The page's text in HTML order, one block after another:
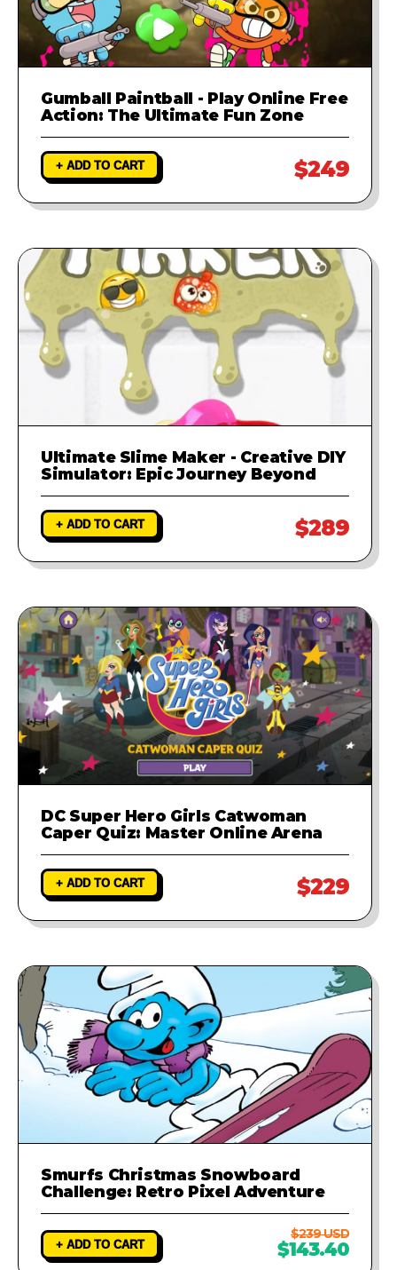
Gumball Paintball - Play Online Free
Action: The Ultimate Fun Zone
+ ADD TO CART $249
Ultimate Slime Maker - Creative DIY
Simulator: Epic Journey Beyond
+ ADD TO CART $289
DC Super Hero Girls Catwoman
Caper Quiz: Master Online Arena
+ ADD TO CART $229
Smurfs Christmas Snowboard
Challenge: Retro Pixel Adventure
+ ADD TO CART
$239 USD
$143.40